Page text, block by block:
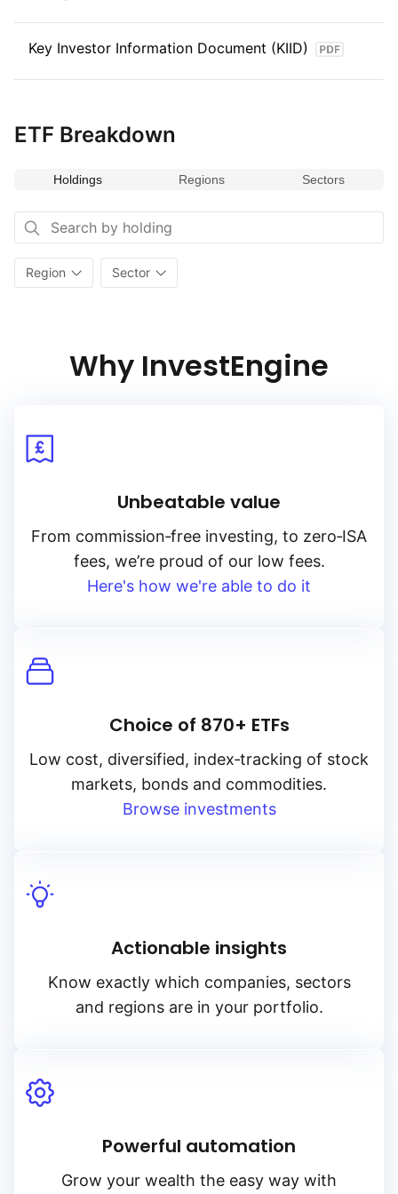
Key Investor Information Document (KIID)
ETF Breakdown
Holdings Regions Sectors
Region Sector
Why InvestEngine
Unbeatable value
From commission‑free investing, to zero‑ISA
fees, we’re proud of our low fees.
Here's how we're able to do it
Choice of 870+ ETFs
Low cost, diversified, index‑tracking of stock
markets, bonds and commodities.
Browse investments
Actionable insights
Know exactly which companies, sectors
and regions are in your portfolio.
Powerful automation
Grow your wealth the easy way with